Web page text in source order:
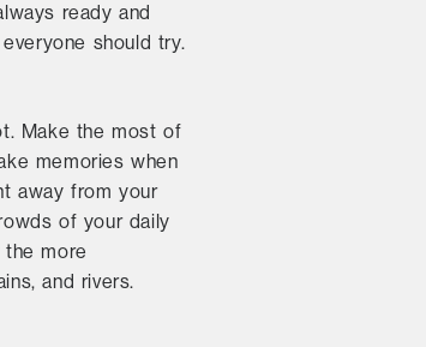
ready and
should try.
Make the most of
memories when
away from your
of your daily
more
and rivers.